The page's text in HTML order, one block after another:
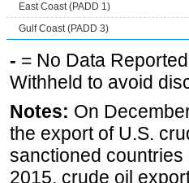
East Coast (PADD 1)
Gulf Coast (PADD 3)
- = No Data
Withheld to avoid
Notes: On
the export of U.S.
sanctioned
2015, crude oil